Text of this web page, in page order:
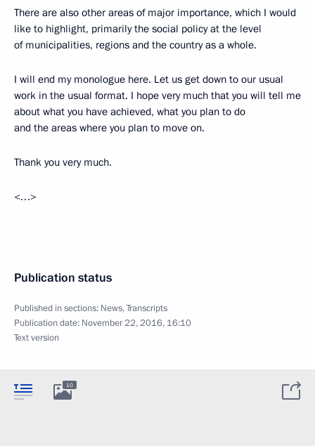
There are also other areas of major importance, which I would
like to highlight, primarily the social policy at the level
of municipalities, regions and the country as a whole.
I will end my monologue here. Let us get down to our usual
work in the usual format. I hope very much that you will tell me
about what you have achieved, what you plan to do
and the areas where you plan to move on.
Thank you very much.
<…>
Publication status
Published in sections: News,Transcripts
Publication date: November 22, 2016, 16:10
Text version
10